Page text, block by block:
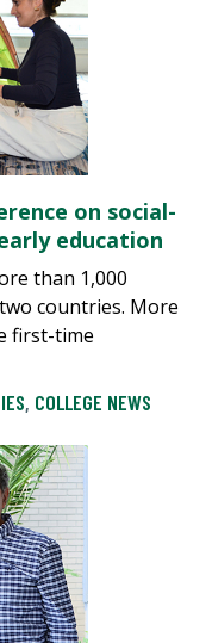
on social-
education
than 1,000
countries. More
first-time
, COLLEGE NEWS